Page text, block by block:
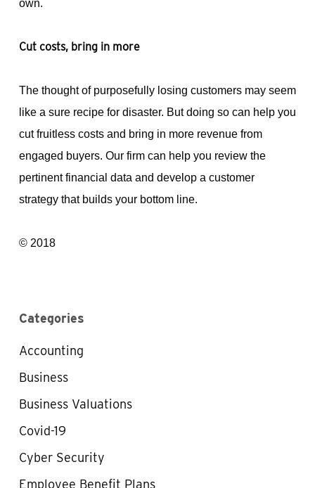
own.
Cut costs, bring in more
The thought of purposefully losing customers may seem
like a sure recipe for disaster. But doing so can help you
cut fruitless costs and bring in more revenue from
engaged buyers. Our firm can help you review the
pertinent financial data and develop a customer
strategy that builds your bottom line.
© 2018
Categories
Accounting
Business
Business Valuations
Covid-19
Cyber Security
Employee Benefit Plans